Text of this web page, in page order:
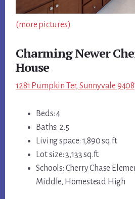
(more pictures)
Charming Newer
House
1281 Pumpkin Ter, Sunnyvale
Beds: 4
Baths: 2.5
Living space: 1,890 sq.ft.
Lot size: 3,133 sq.ft.
Schools: Cherry Chase
Middle, Homestead High